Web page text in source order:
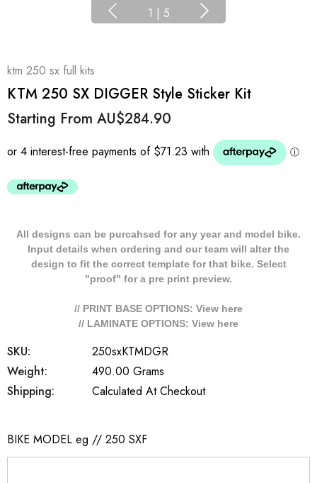
1 | 5
ktm 250 sx full kits
KTM 250 SX DIGGER Style Sticker Kit
Starting From AU$284.90
All designs can be purcahsed for any year and model bike.
Input details when ordering and our team will alter the
design to fit the correct template for that bike. Select
"proof" for a pre print preview.
// PRINT BASE OPTIONS: View here
// LAMINATE OPTIONS: View here
SKU:
250sxKTMDGR
Weight:
490.00 Grams
Shipping:
Calculated At Checkout
BIKE MODEL eg // 250 SXF